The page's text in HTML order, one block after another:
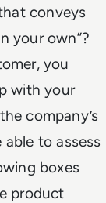
conveys
your own”?
you
with your
company’s
to assess
boxes
product